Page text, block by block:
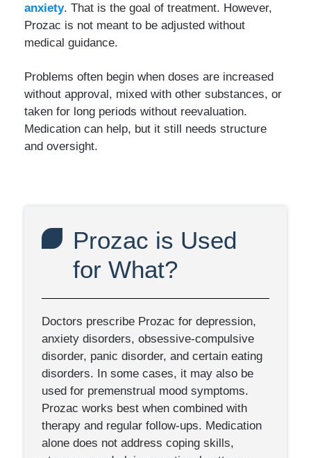
anxiety. That is the goal of treatment. However,
Prozac is not meant to be adjusted without
medical guidance.
Problems often begin when doses are increased
without approval, mixed with other substances, or
taken for long periods without reevaluation.
Medication can help, but it still needs structure
and oversight.
Prozac is Used
for What?
Doctors prescribe Prozac for depression,
anxiety disorders, obsessive-compulsive
disorder, panic disorder, and certain eating
disorders. In some cases, it may also be
used for premenstrual mood symptoms.
Prozac works best when combined with
therapy and regular follow-ups. Medication
alone does not address coping skills,